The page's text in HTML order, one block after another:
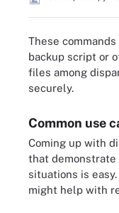
These
backup script or
files among
securely.
Common use
Coming up with
that
situations is
might help with